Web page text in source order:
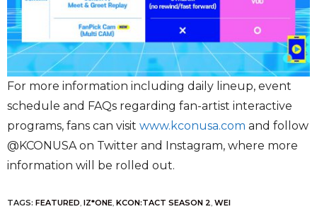
For more information including daily lineup, event
schedule and FAQs regarding fan-artist interactive
programs, fans can visit www.kconusa.com and follow
@KCONUSA on Twitter and Instagram, where more
information will be rolled out.
TAGS: FEATURED, IZ*ONE, KCON:TACT SEASON 2, WEI